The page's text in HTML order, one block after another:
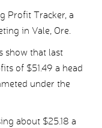
Profit Tracker, a
in Vale, Ore.
show that last
of $51.49 a head
under the
about $25.18 a